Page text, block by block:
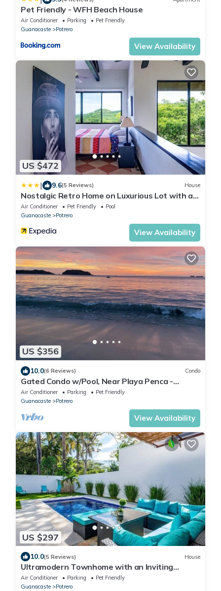
Pet Friendly - WFH Beach House
Air Conditioner Parking
Pet Friendly
Guanacaste
Potrero
View Availability
US $472
| 9.6(5 Reviews) House
Nostalgic Retro Home on Luxurious Lot with a
Private Infinity Pool and Ocean Views
Air Conditioner Pet Friendly
Pool
Guanacaste
Potrero
View Availability
US $356
10.0(6 Reviews) Condo
Gated Condo w/Pool, Near Playa Penca -
Sleeps 6
Air Conditioner Parking
Pet Friendly
Guanacaste
Potrero
View Availability
US $297
10.0(5 Reviews) House
Ultramodern Townhome with an Inviting
Coastal Design and Lush Outdoor Oasis with a
Private Pool
Air Conditioner Parking
Pet Friendly
Guanacaste
Potrero